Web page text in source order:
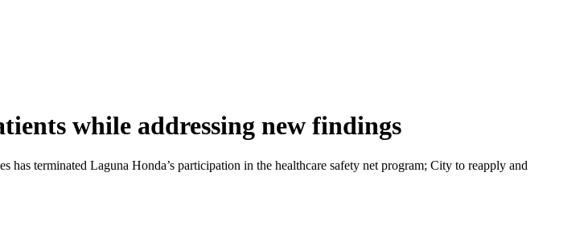
while addressing new findings
terminated Laguna Honda’s participation in the healthcare safety net program; City to reapply and